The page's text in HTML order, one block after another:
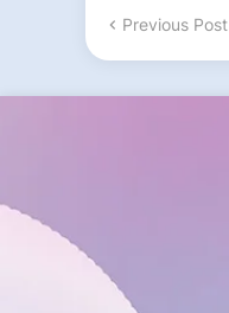
Previous Post